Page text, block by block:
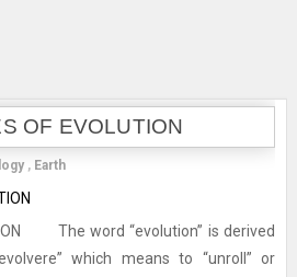
OF EVOLUTION
, Earth
The word “evolution” is derived
which means to “unroll” or